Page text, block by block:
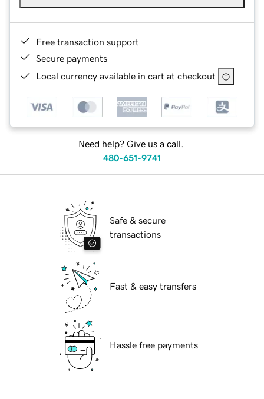
Free transaction support
Secure payments
Local currency available in cart at checkout
Need help? Give us a call.
480-651-9741
Safe & secure
transactions
Fast & easy transfers
Hassle free payments